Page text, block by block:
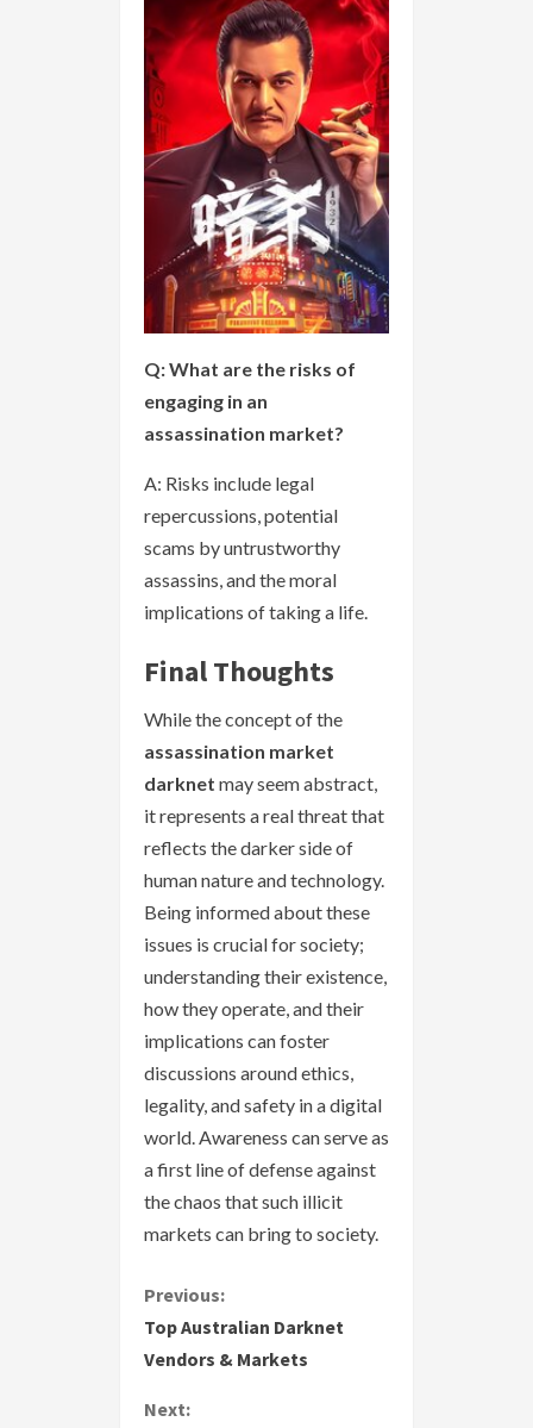
Q: What are the risks of
engaging in an
assassination market?
A: Risks include legal
repercussions, potential
scams by untrustworthy
assassins, and the moral
implications of taking a life.
Final Thoughts
While the concept of the
assassination market
darknet may seem abstract,
it represents a real threat that
reflects the darker side of
human nature and technology.
Being informed about these
issues is crucial for society;
understanding their existence,
how they operate, and their
implications can foster
discussions around ethics,
legality, and safety in a digital
world. Awareness can serve as
a first line of defense against
the chaos that such illicit
markets can bring to society.
C
o
n
Previous:
Top Australian Darknet
Vendors & Markets
Next: